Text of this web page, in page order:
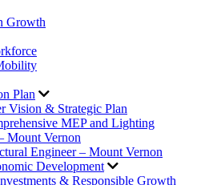
Growth
Plan
Vision & Strategic Plan
MEP and Lighting
Mount Vernon
Engineer – Mount Vernon
Development
& Responsible Growth